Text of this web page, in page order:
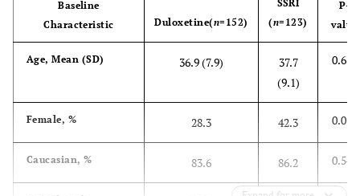
Baseline
Characteristic
Duloxetine(n=152)
SSRI
(n=123)
P-
value
Age, Mean (SD) 36.9 (7.9)
37.7
(9.1)
0.673
Female, % 28.3 42.3 0.015
Caucasian, % 83.6 86.2 0.547